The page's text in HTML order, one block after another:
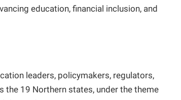
education, financial inclusion, and
leaders, policymakers, regulators,
19 Northern states, under the theme